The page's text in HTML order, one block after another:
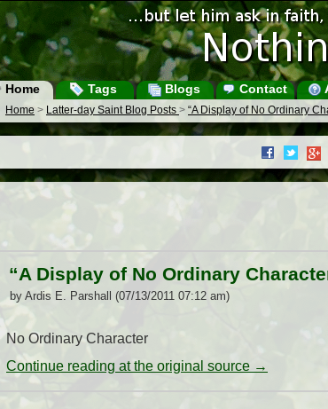
Home Tags Blogs Contact
Home > Latter-day Saint Blog Posts > “A Display of No Ordinary
“A Display of No Ordinary
by Ardis E. Parshall (07/13/2011 07:12 am)
No Ordinary Character
Continue reading at the original source →